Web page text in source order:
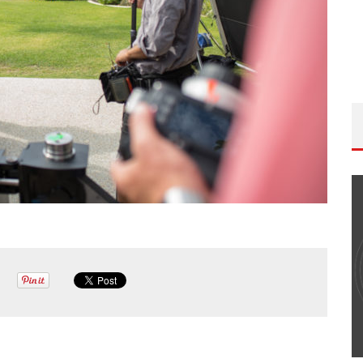
&
#506 – LIFE OFF SET W/ DEVIN MANN